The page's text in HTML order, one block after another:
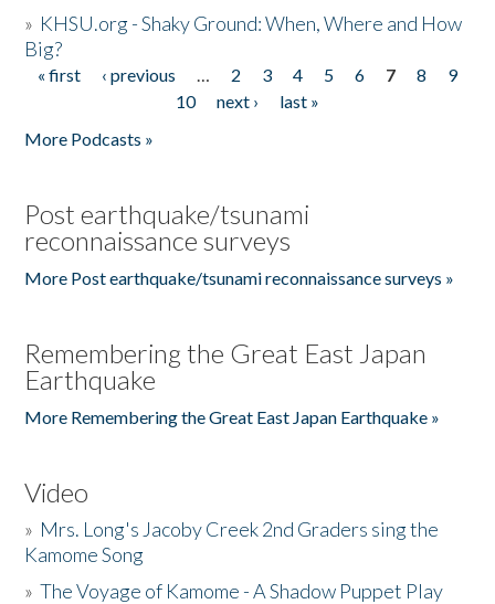
» KHSU.org - Shaky Ground: When, Where and How
Big?
Pages
« first ‹ previous … 2 3 4 5 6 7 8
9
10
next ›
last »
More Podcasts »
Post earthquake/tsunami
reconnaissance surveys
More Post earthquake/tsunami reconnaissance surveys »
Remembering the Great East Japan
Earthquake
More Remembering the Great East Japan Earthquake »
Video
» Mrs. Long's Jacoby Creek 2nd Graders sing the
Kamome Song
»The Voyage of Kamome - A Shadow Puppet Play